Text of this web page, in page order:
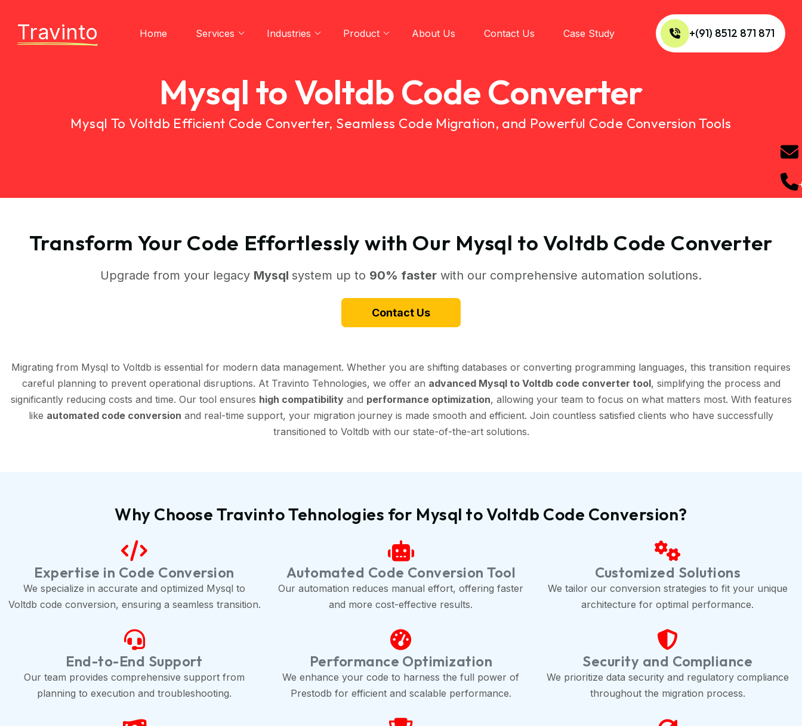
Travinto Home Services Industries Product About Us Contact Us Case Study +(91) 8512 871 871
Mysql to Voltdb Code Converter
Mysql To Voltdb Efficient Code Converter, Seamless Code Migration, and Powerful Code Conversion Tools
Transform Your Code Effortlessly with Our Mysql to Voltdb Code Converter
Upgrade from your legacy Mysql system up to 90% faster with our comprehensive automation solutions.
Contact Us
Migrating from Mysql to Voltdb is essential for modern data management. Whether you are shifting databases or converting programming languages, this transition requires
careful planning to prevent operational disruptions. At Travinto Tehnologies, we offer an advanced Mysql to Voltdb code converter tool, simplifying the process and
significantly reducing costs and time. Our tool ensures high compatibilityand performance optimization, allowing your team to focus on what matters most. With features
like automated code conversion and real-time support, your migration journey is made smooth and efficient. Join countless satisfied clients who have successfully
transitioned to Voltdb with our state-of-the-art solutions.
Why Choose Travinto Tehnologies for Mysql to Voltdb Code Conversion?
Expertise in Code Conversion
We specialize in accurate and optimized Mysql to
Voltdb code conversion, ensuring a seamless transition.
Automated Code Conversion Tool
Our automation reduces manual effort, offering faster
and more cost-effective results.
Customized Solutions
We tailor our conversion strategies to fit your unique
architecture for optimal performance.
End-to-End Support
Our team provides comprehensive support from
planning to execution and troubleshooting.
Performance Optimization
We enhance your code to harness the full power of
Prestodb for efficient and scalable performance.
Security and Compliance
We prioritize data security and regulatory compliance
throughout the migration process.